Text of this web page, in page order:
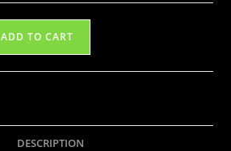
ADD TO CART
DESCRIPTION